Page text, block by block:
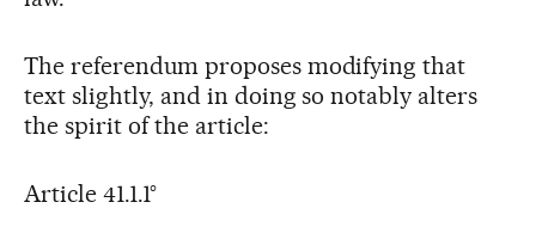
The referendum proposes modifying that
text slightly, and in doing so notably alters
the spirit of the article:
Article 41.1.1°